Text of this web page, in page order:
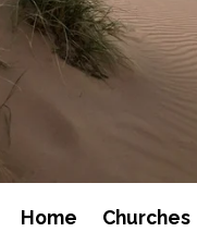
Home Churches